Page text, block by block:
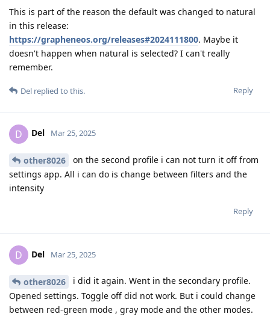
This is part of the reason the default was changed to natural
in this release:
https://grapheneos.org/releases#2024111800. Maybe it
doesn't happen when natural is selected? I can't really
remember.
Reply
Del replied to this.
D Del Mar 25, 2025
other8026
on the second profile i can not turn it off from
settings app. All i can do is change between filters and the
intensity
Reply
D Del Mar 25, 2025
other8026
i did it again. Went in the secondary profile.
Opened settings. Toggle off did not work. But i could change
between red-green mode , gray mode and the other modes.